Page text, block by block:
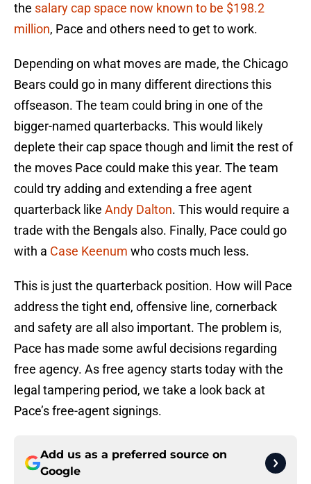
the salary cap space now known to be $198.2
million, Pace and others need to get to work.
Depending on what moves are made, the Chicago
Bears could go in many different directions this
offseason. The team could bring in one of the
bigger-named quarterbacks. This would likely
deplete their cap space though and limit the rest of
the moves Pace could make this year. The team
could try adding and extending a free agent
quarterback like Andy Dalton. This would require a
trade with the Bengals also. Finally, Pace could go
with a Case Keenum who costs much less.
This is just the quarterback position. How will Pace
address the tight end, offensive line, cornerback
and safety are all also important. The problem is,
Pace has made some awful decisions regarding
free agency. As free agency starts today with the
legal tampering period, we take a look back at
Pace’s free-agent signings.
Add us as a preferred source on
Google